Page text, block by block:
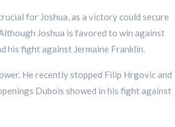
for Joshua, as a victory could secure
Joshua is favored to win against
his fight against Jermaine Franklin.
He recently stopped Filip Hrgovic and
Dubois showed in his fight against